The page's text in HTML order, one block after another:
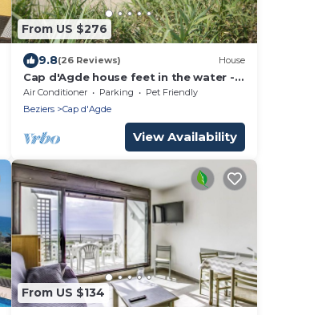
From US $276
9.8(26 Reviews) House
Cap d'Agde house feet in the water -
private direct access to the beach
Air Conditioner Parking
Pet Friendly
Beziers
Cap d'Agde
View Availability
From US $134